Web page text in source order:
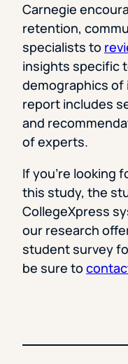
Carnegie
retention,
specialists to
insights specific
demographics
report includes
and
of experts.
If you’re looking
this study, the
CollegeXpress
our research
student survey
be sure to